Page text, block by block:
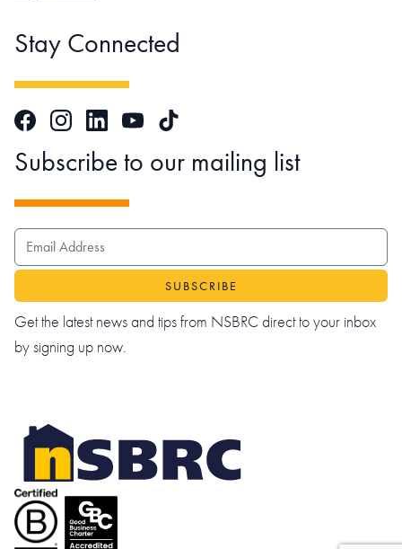
Stay Connected
FacebookInstagramLinkedInYouTubeTikTok
Subscribe to our mailing list
EMAIL ADDRESS
Get the latest news and tips from NSBRC direct to your inbox
by signing up now.